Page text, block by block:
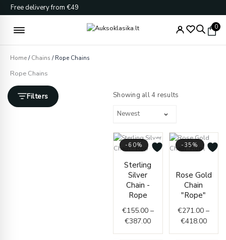
Skip
to
content
Free delivery from €49
0
Home/Chains / Rope Chains
Rope Chains
Filters Showing all 4 results
-60%
Sterling
Silver
Chain -
Rope
€155.00 –
€387.00
range:
€155.00
-35%
Rose Gold
Chain
"Rope"
€271.00 –
€418.00